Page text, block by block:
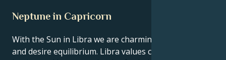
Neptune in Capricorn
With the Sun in Libra we are charming, diplomatic
and desire equilibrium. Libra values connections,